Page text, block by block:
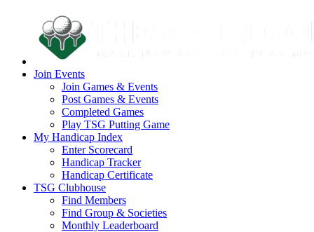
Join Events
Join Games & Events
Post Games & Events
Completed Games
Play TSG Putting Game
My Handicap Index
Enter Scorecard
Handicap Tracker
Handicap Certificate
TSG Clubhouse
Find Members
Find Group & Societies
Monthly Leaderboard